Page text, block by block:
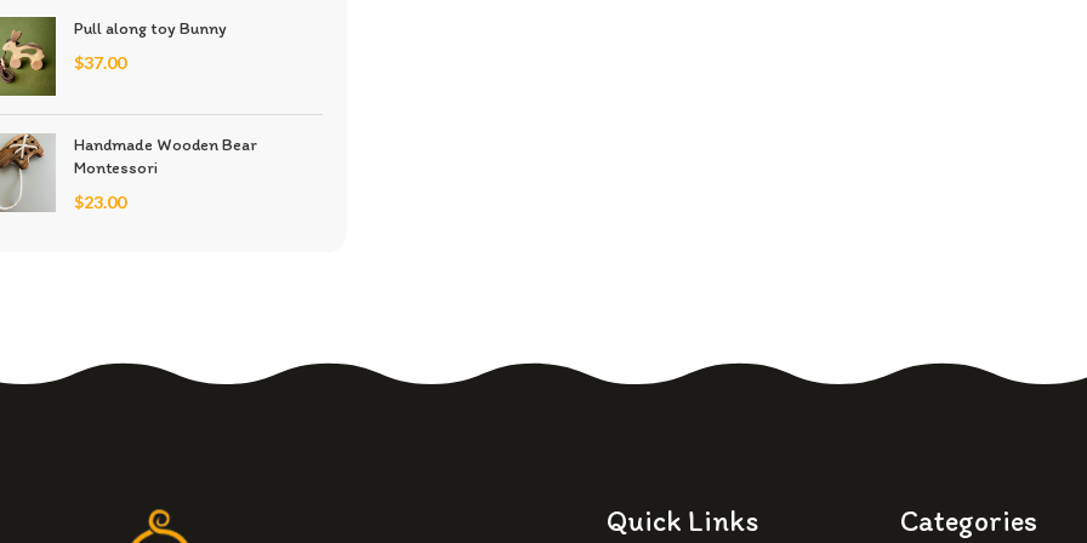
Pull along toy Bunny
$37.00
Handmade Wooden Bear
Montessori
$23.00
Quick Links Categories